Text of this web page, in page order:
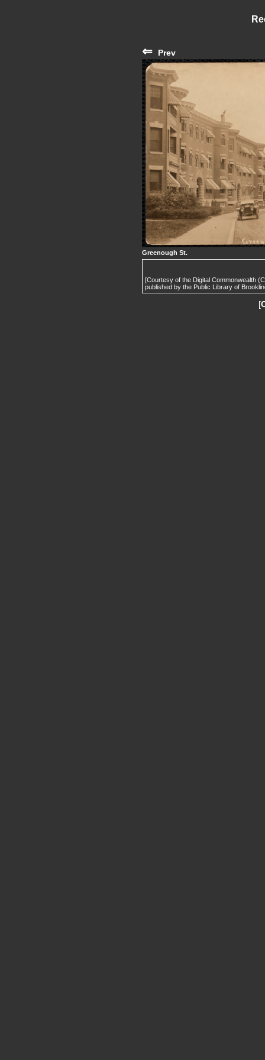
⇐ Prev
Greenough St.
[Courtesy of the Digital Commonwealth
published by the Public Library of
[